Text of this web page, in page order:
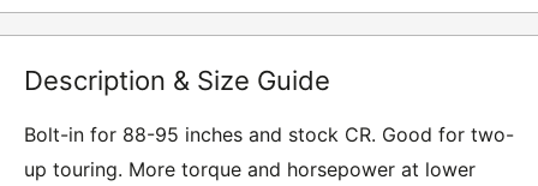
Description & Size Guide
Bolt-in for 88-95 inches and stock CR. Good for two-
up touring. More torque and horsepower at lower